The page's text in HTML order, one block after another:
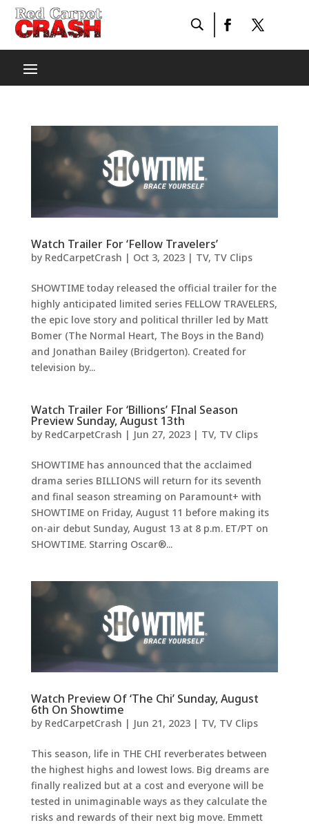
Watch Trailer For ‘Fellow Travelers’
by RedCarpetCrash | Oct 3, 2023| TV, TV Clips
SHOWTIME today released the official trailer for the
highly anticipated limited series FELLOW TRAVELERS,
the epic love story and political thriller led by Matt
Bomer (The Normal Heart, The Boys in the Band)
and Jonathan Bailey (Bridgerton). Created for
television by...
Watch Trailer For ‘Billions’ FInal Season
Preview Sunday, August 13th
by RedCarpetCrash | Jun 27, 2023| TV, TV Clips
SHOWTIME has announced that the acclaimed
drama series BILLIONS will return for its seventh
and final season streaming on Paramount+ with
SHOWTIME on Friday, August 11 before making its
on-air debut Sunday, August 13 at 8 p.m. ET/PT on
SHOWTIME. Starring Oscar®...
Watch Preview Of ‘The Chi’ Sunday, August
6th On Showtime
by RedCarpetCrash | Jun 21, 2023| TV, TV Clips
This season, life in THE CHI reverberates between
the highest highs and lowest lows. Big dreams are
finally realized but at a cost and everyone will be
tested in unimaginable ways as they calculate the
risks and rewards of their next big move. Emmett